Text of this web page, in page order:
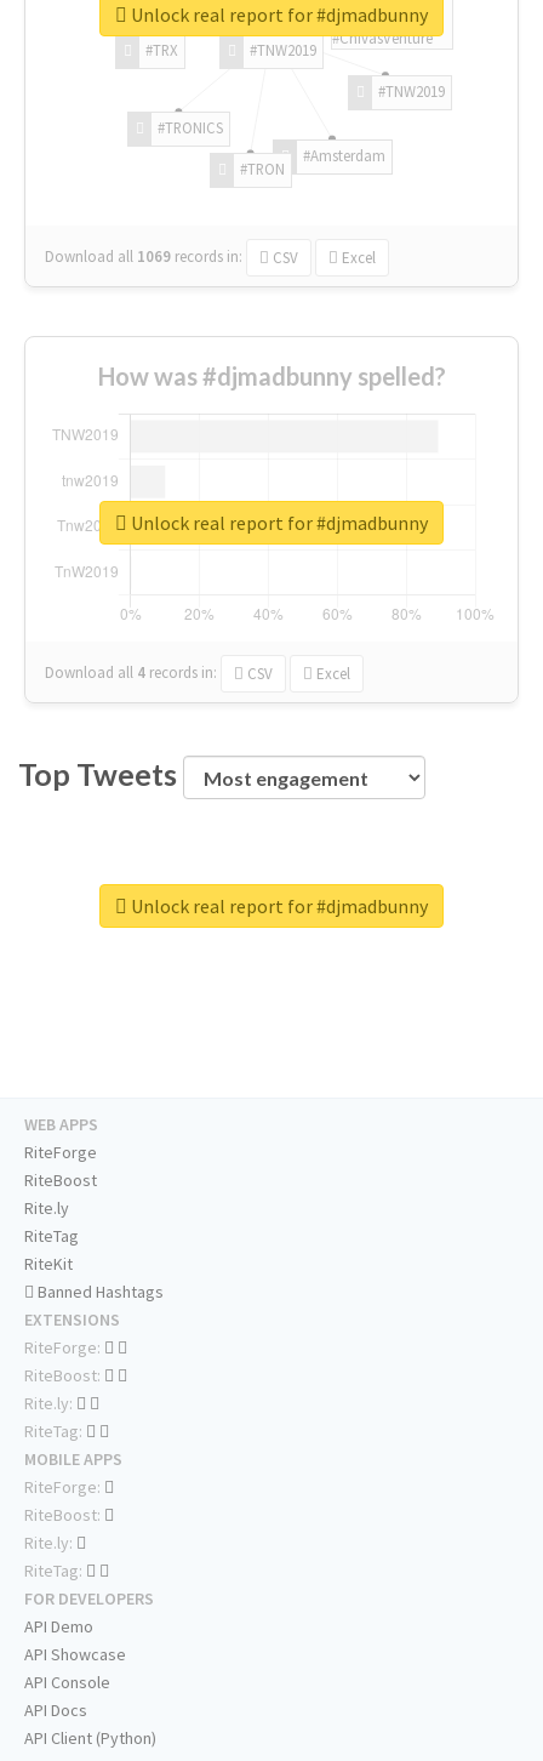
#TNW2019
#TNW2019
#Amsterdam
#TRON
#TRONICS
#TRX
#ChivasVenture
Download all 1069 records in: CSV Excel
Unlock real report for #djmadbunny
How was #djmadbunny spelled?
Download all 4 records in: CSV Excel
Unlock real report for #djmadbunny
Top Tweets
Unlock real report for #djmadbunny
WEB APPS
RiteForge
RiteBoost
Rite.ly
RiteTag
RiteKit
Banned Hashtags
EXTENSIONS
RiteForge:
RiteBoost:
Rite.ly:
RiteTag:
MOBILE APPS
RiteForge:
RiteBoost:
Rite.ly:
RiteTag:
FOR DEVELOPERS
API Demo
API Showcase
API Console
API Docs
API Client (Python)